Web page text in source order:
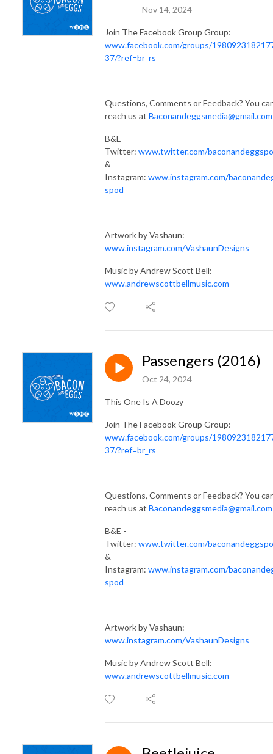
Nov 14, 2024
Join The Facebook Group Group:
www.facebook.com/groups/
37/?ref=br_rs
Questions, Comments or Feedback? You
reach us at Baconandeggsmedia@gmail.com
B&E -
Twitter: www.twitter.com/
&
Instagram: www.instagram.com/
spod
Artwork by Vashaun:
www.instagram.com/VashaunDesigns
Music by Andrew Scott Bell:
www.andrewscottbellmusic.com
Passengers (2016)
Oct 24, 2024
This One Is A Doozy
Join The Facebook Group Group:
www.facebook.com/groups/
37/?ref=br_rs
Questions, Comments or Feedback? You
reach us at Baconandeggsmedia@gmail.com
B&E -
Twitter: www.twitter.com/
&
Instagram: www.instagram.com/
spod
Artwork by Vashaun:
www.instagram.com/VashaunDesigns
Music by Andrew Scott Bell:
www.andrewscottbellmusic.com